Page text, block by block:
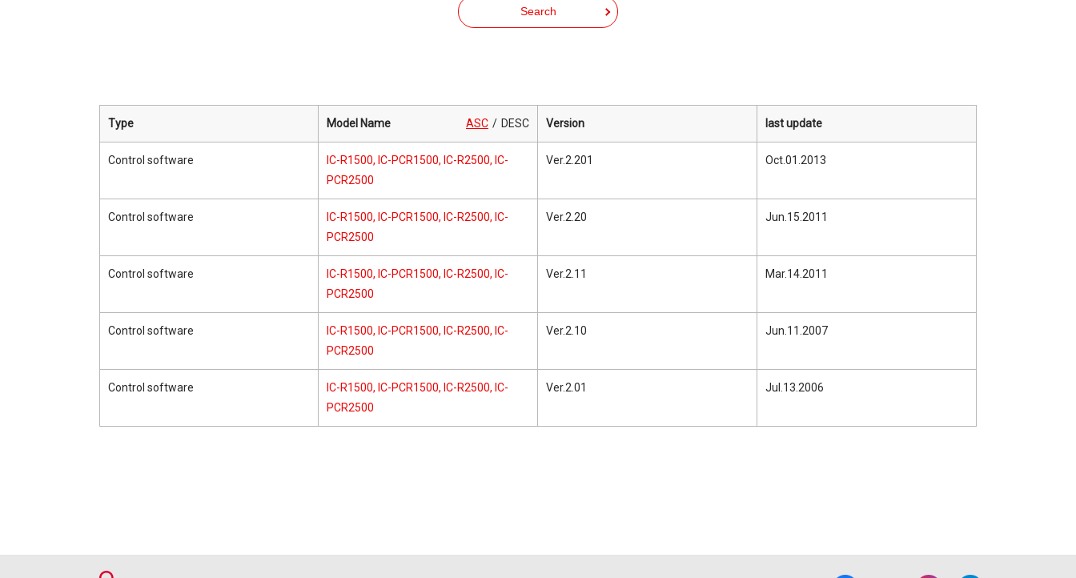
Search
Type Model Name ASC DESC Version last update
Control software
IC-R1500, IC-PCR1500, IC-R2500, IC-
PCR2500
Ver.2.201 Oct.01.2013
Control software
IC-R1500, IC-PCR1500, IC-R2500, IC-
PCR2500
Ver.2.20 Jun.15.2011
Control software
IC-R1500, IC-PCR1500, IC-R2500, IC-
PCR2500
Ver.2.11 Mar.14.2011
Control software
IC-R1500, IC-PCR1500, IC-R2500, IC-
PCR2500
Ver.2.10 Jun.11.2007
Control software
IC-R1500, IC-PCR1500, IC-R2500, IC-
PCR2500
Ver.2.01 Jul.13.2006